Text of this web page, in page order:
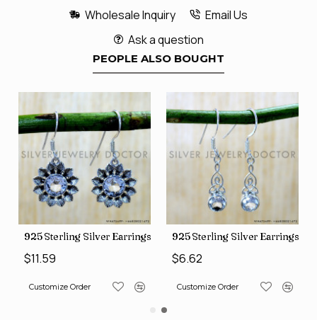
Wholesale Inquiry
Email Us
Ask a question
PEOPLE ALSO BOUGHT
Silver Earrings (SJWE-1112)925 Sterling Silver Earrings (SJWE-1043)
Customize Order
925 Sterling
Customize Order